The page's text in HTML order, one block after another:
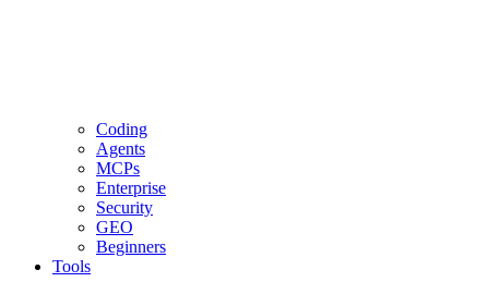
Coding
Agents
MCPs
Enterprise
Security
GEO
Beginners
Tools